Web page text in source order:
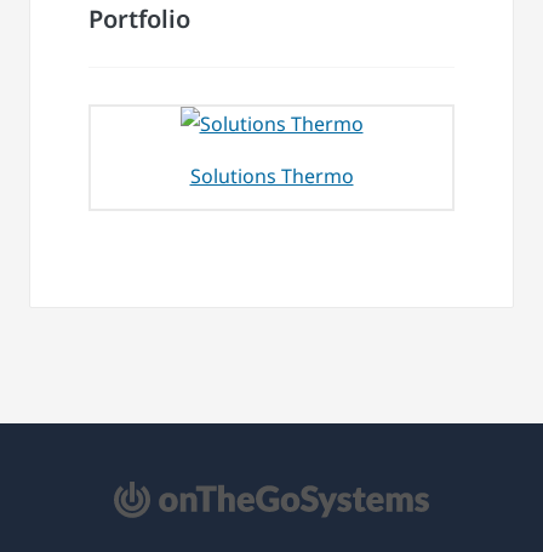
Portfolio
Solutions Thermo